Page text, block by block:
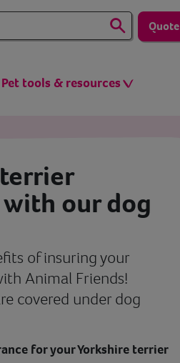
Quote
Pet tools & resources
our dog
of insuring your
Animal Friends!
covered under dog
for your Yorkshire terrier